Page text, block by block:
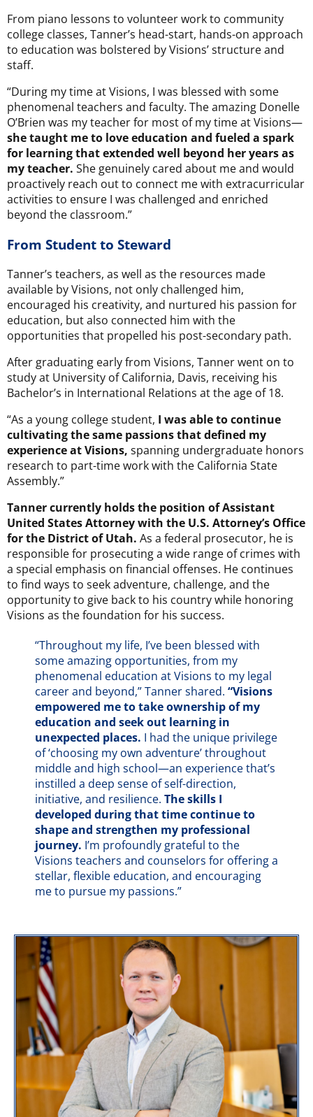
From piano lessons to volunteer work to community
college classes, Tanner’s head-start, hands-on approach
to education was bolstered by Visions’ structure and
staff.
“During my time at Visions, I was blessed with some
phenomenal teachers and faculty. The amazing Donelle
O’Brien was my teacher for most of my time at Visions—
she taught me to love education and fueled a spark
for learning that extended well beyond her years as
my teacher. She genuinely cared about me and would
proactively reach out to connect me with extracurricular
activities to ensure I was challenged and enriched
beyond the classroom.”
From Student to Steward
Tanner’s teachers, as well as the resources made
available by Visions, not only challenged him,
encouraged his creativity, and nurtured his passion for
education, but also connected him with the
opportunities that propelled his post-secondary path.
After graduating early from Visions, Tanner went on to
study at University of California, Davis, receiving his
Bachelor’s in International Relations at the age of 18.
“As a young college student, I was able to continue
cultivating the same passions that defined my
experience at Visions, spanning undergraduate honors
research to part-time work with the California State
Assembly.”
Tanner currently holds the position of Assistant
United States Attorney with the U.S. Attorney’s Office
for the District of Utah. As a federal prosecutor, he is
responsible for prosecuting a wide range of crimes with
a special emphasis on financial offenses. He continues
to find ways to seek adventure, challenge, and the
opportunity to give back to his country while honoring
Visions as the foundation for his success.
“Throughout my life, I’ve been blessed with
some amazing opportunities, from my
phenomenal education at Visions to my legal
career and beyond,” Tanner shared. “Visions
empowered me to take ownership of my
education and seek out learning in
unexpected places. I had the unique privilege
of ‘choosing my own adventure’ throughout
middle and high school—an experience that’s
instilled a deep sense of self-direction,
initiative, and resilience. The skills I
developed during that time continue to
shape and strengthen my professional
journey. I’m profoundly grateful to the
Visions teachers and counselors for offering a
stellar, flexible education, and encouraging
me to pursue my passions.”